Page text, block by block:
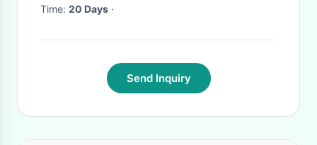
Time: 20 Days ·
Send Inquiry